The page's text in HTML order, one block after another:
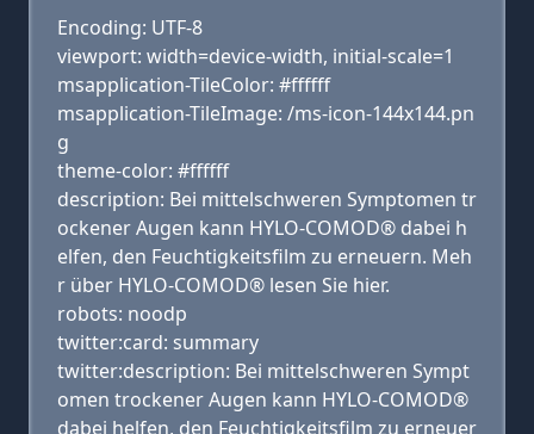
Encoding: UTF-8
viewport: width=device-width, initial-scale=1
msapplication-TileColor: #ffffff
msapplication-TileImage: /ms-icon-144x144.pn
g
theme-color: #ffffff
description: Bei mittelschweren Symptomen tr
ockener Augen kann HYLO-COMOD® dabei h
elfen, den Feuchtigkeitsfilm zu erneuern. Meh
r über HYLO-COMOD® lesen Sie hier.
robots: noodp
twitter:card: summary
twitter:description: Bei mittelschweren Sympt
omen trockener Augen kann HYLO-COMOD®
dabei helfen, den Feuchtigkeitsfilm zu erneuer